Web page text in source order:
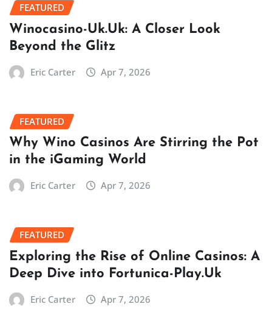
FEATURED
Winocasino-Uk.Uk: A Closer Look
Beyond the Glitz
Eric Carter Apr 7, 2026
FEATURED
Why Wino Casinos Are Stirring the Pot
in the iGaming World
Eric Carter Apr 7, 2026
FEATURED
Exploring the Rise of Online Casinos: A
Deep Dive into Fortunica-Play.Uk
Eric Carter Apr 7, 2026